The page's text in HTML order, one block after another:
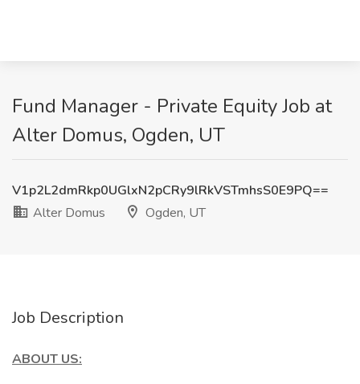
Fund Manager - Private Equity Job at
Alter Domus, Ogden, UT
V1p2L2dmRkp0UGlxN2pCRy9lRkVSTmhsS0E9PQ==
Alter Domus
Ogden, UT
Job Description
ABOUT US: